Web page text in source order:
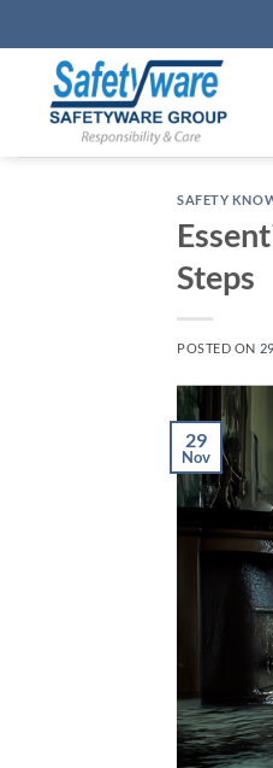
to
content
SAFETY
Steps
POSTED ON
29
Nov